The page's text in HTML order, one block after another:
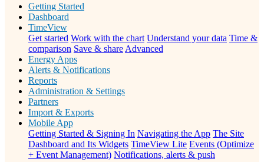
Getting Started
Dashboard
TimeView
Get started Work with the chart Understand your data Time &
comparison Save & share Advanced
Energy Apps
Alerts & Notifications
Reports
Administration & Settings
Partners
Import & Exports
Mobile App
Getting Started & Signing In Navigating the App The Site
Dashboard and Its Widgets TimeView Lite Events (Optimize
+ Event Management) Notifications, alerts & push